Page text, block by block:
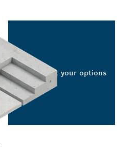
Select your options